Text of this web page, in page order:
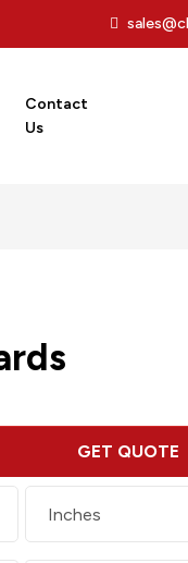
Contact
Us
GET QUOTE